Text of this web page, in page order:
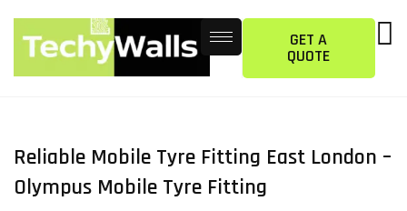
GET A
QUOTE
Reliable Mobile Tyre Fitting East London –
Olympus Mobile Tyre Fitting